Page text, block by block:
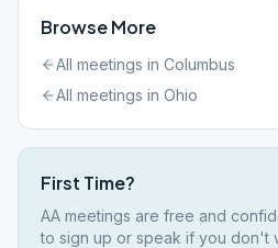
Browse More
All meetings in Columbus
All meetings in Ohio
First Time?
AA meetings are free and
to sign up or speak if you don't